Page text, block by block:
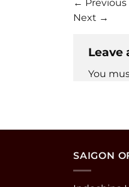
← Previous
Next →
Leave
You
SAIGON